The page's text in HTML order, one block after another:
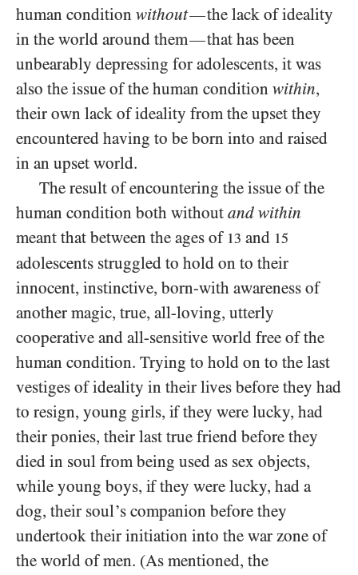
human condition without—the lack of ideality
in the world around them—that has been
unbearably depressing for adolescents, it was
also the issue of the human condition within,
their own lack of ideality from the upset they
encountered having to be born into and raised
in an upset world.
The result of encountering the issue of the
human condition both without and within
meant that between the ages of 13 and 15
adolescents struggled to hold on to their
innocent, instinctive, born-with awareness of
another magic, true, all-loving, utterly
cooperative and all-sensitive world free of the
human condition. Trying to hold on to the last
vestiges of ideality in their lives before they had
to resign, young girls, if they were lucky, had
their ponies, their last true friend before they
died in soul from being used as sex objects,
while young boys, if they were lucky, had a
dog, their soul’s companion before they
undertook their initiation into the war zone of
the world of men. (As mentioned, the